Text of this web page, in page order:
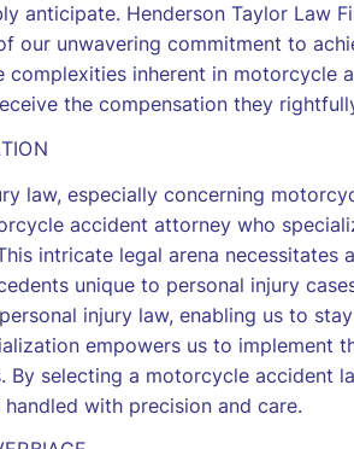
anticipate. Henderson Taylor Law
our unwavering commitment to
complexities inherent in motorcycle
the compensation they
law, especially concerning
accident attorney who
intricate legal arena necessitates
unique to personal injury
injury law, enabling us to
empowers us to implement
By selecting a motorcycle accident
with precision and care.